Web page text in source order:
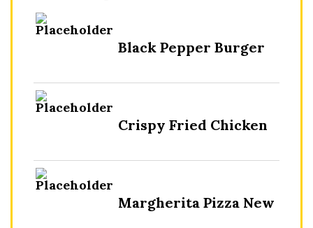
Black Pepper Burger
Crispy Fried Chicken
Margherita Pizza New